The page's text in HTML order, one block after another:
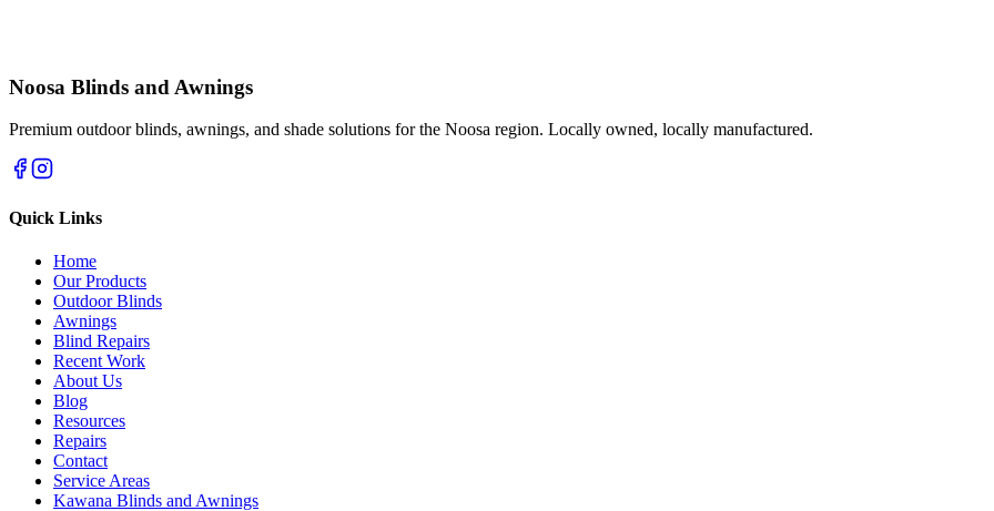
Noosa Blinds and Awnings
Premium outdoor blinds, awnings, and shade solutions for the Noosa region. Locally owned, locally manufactured.
Quick Links
Home
Our Products
Outdoor Blinds
Awnings
Blind Repairs
Recent Work
About Us
Blog
Resources
Repairs
Contact
Service Areas
Kawana Blinds and Awnings